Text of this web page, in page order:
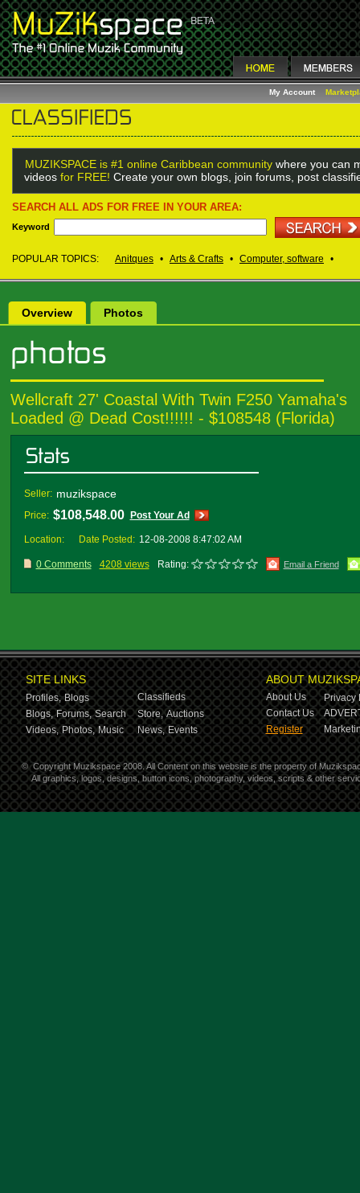
My Account
MUZIKSPACE is #1 online Caribbean community where you can
videos for FREE! Create your own blogs, join forums, post
SEARCH ALL ADS FOR FREE IN YOUR AREA:
Keyword
POPULAR TOPICS: Anitques • Arts & Crafts • Computer, software •
Overview Photos
Wellcraft 27' Coastal With Twin F250 Yamaha's
Loaded @ Dead Cost!!!!!! - $108548 (Florida)
Seller: muzikspace
Price: $108,548.00 Post Your Ad
Location: Date Posted: 12-08-2008 8:47:02 AM
0 Comments 4208 views Rating: Email a Friend
SITE LINKS
Profiles, Blogs
Classifieds
Blogs, Forums, Search Store, Auctions
Videos, Photos, Music News, Events
ABOUT
About Us
Privacy
Contact Us
Register
© Copyright Muzikspace 2008. All Content on this website is the property of
All graphics, logos, designs, button icons, photography, videos, scripts & other